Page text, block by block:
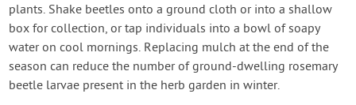
plants. Shake beetles onto a ground cloth or into a shallow
box for collection, or tap individuals into a bowl of soapy
water on cool mornings. Replacing mulch at the end of the
season can reduce the number of ground-dwelling rosemary
beetle larvae present in the herb garden in winter.